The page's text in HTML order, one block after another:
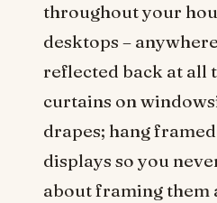
throughout your
desktops –
reflected back at all
curtains on
drapes; hang
displays so you
about framing them